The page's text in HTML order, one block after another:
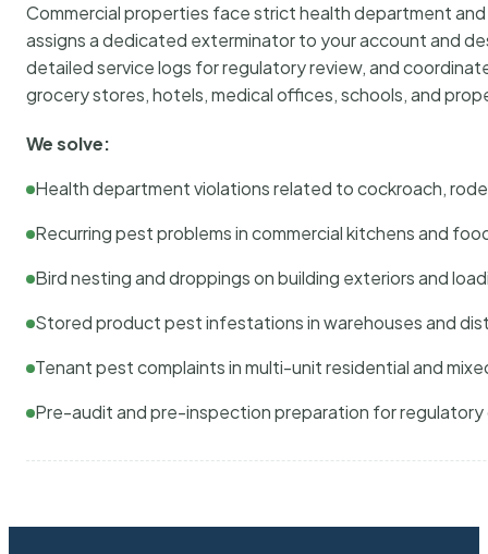
Commercial properties face strict health department
assigns a dedicated exterminator to your account and
detailed service logs for regulatory review, and
grocery stores, hotels, medical offices, schools, and
We solve:
Health department violations related to cockroach,
Recurring pest problems in commercial kitchens and
Bird nesting and droppings on building exteriors and
Stored product pest infestations in warehouses and
Tenant pest complaints in multi-unit residential and
Pre-audit and pre-inspection preparation for regulatory